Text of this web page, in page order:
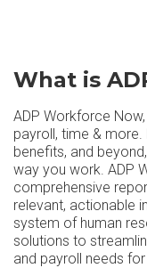
What is
ADP Workforce
payroll, time &
benefits, and
way you work. ADP
comprehensive
relevant, actionable
system of human
solutions to
and payroll needs